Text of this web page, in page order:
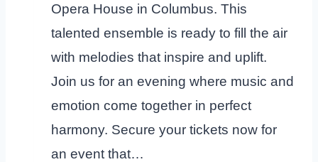
Opera House in Columbus. This
talented ensemble is ready to fill the air
with melodies that inspire and uplift.
Join us for an evening where music and
emotion come together in perfect
harmony. Secure your tickets now for
an event that…